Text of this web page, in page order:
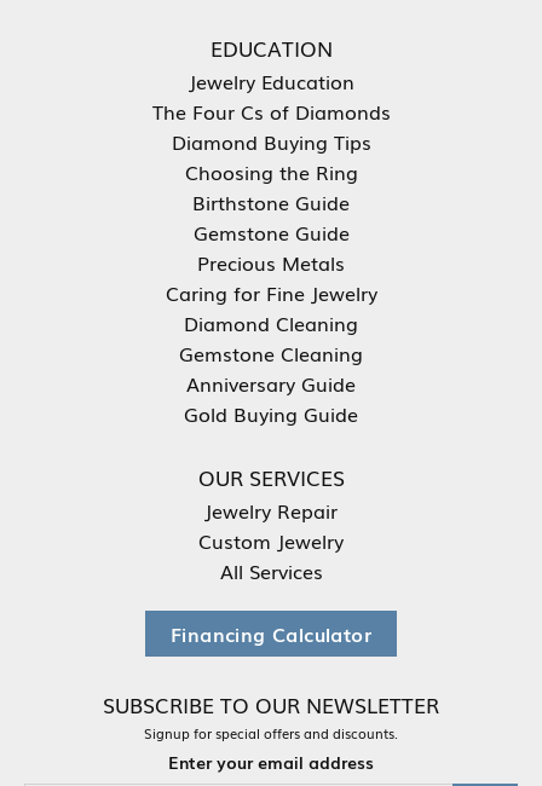
EDUCATION
Jewelry Education
The Four Cs of Diamonds
Diamond Buying Tips
Choosing the Ring
Birthstone Guide
Gemstone Guide
Precious Metals
Caring for Fine Jewelry
Diamond Cleaning
Gemstone Cleaning
Anniversary Guide
Gold Buying Guide
OUR SERVICES
Jewelry Repair
Custom Jewelry
All Services
Financing Calculator
SUBSCRIBE TO OUR NEWSLETTER
Signup for special offers and discounts.
Enter your email address